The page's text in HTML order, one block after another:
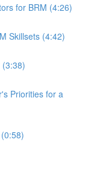
for BRM (4:26)
Skillsets (4:42)
(3:38)
Priorities for a